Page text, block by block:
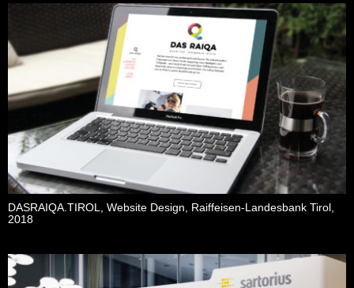
DASRAIQA.TIROL, Website Design, Raiffeisen-Landesbank Tirol,
2018